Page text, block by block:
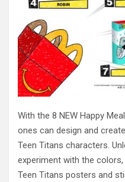
With the 8 NEW Happy
ones can design and
Teen Titans characters.
experiment with the
Teen Titans posters and